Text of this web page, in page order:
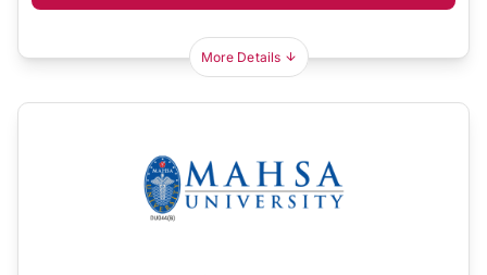
More Details